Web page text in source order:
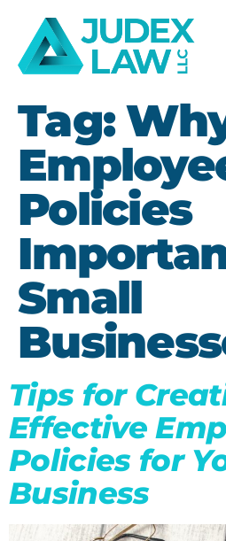
Tag:
Policies
Small
Tips for
Effective
Policies for
Business